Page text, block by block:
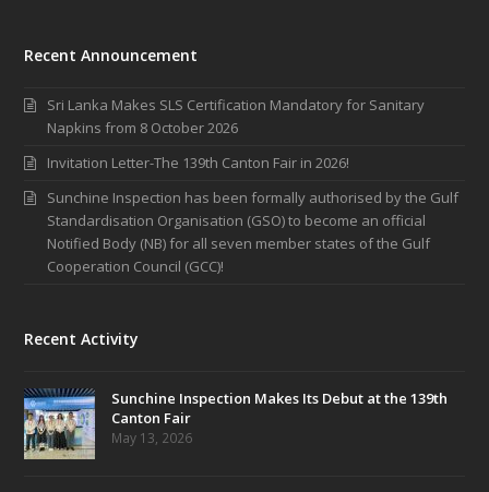
Recent Announcement
Sri Lanka Makes SLS Certification Mandatory for Sanitary
Napkins from 8 October 2026
Invitation Letter-The 139th Canton Fair in 2026!
Sunchine Inspection has been formally authorised by the Gulf
Standardisation Organisation (GSO) to become an official
Notified Body (NB) for all seven member states of the Gulf
Cooperation Council (GCC)!
Recent Activity
Sunchine Inspection Makes Its Debut at the 139th
Canton Fair
May 13, 2026